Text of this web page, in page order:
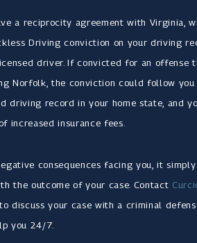
a reciprocity agreement with Virginia,
Driving conviction on your driving
driver. If convicted for an offense
Norfolk, the conviction could follow
driving record in your home state, and
increased insurance fees.
consequences facing you, it
the outcome of your case. Contact
discuss your case with a criminal
you 24/7.